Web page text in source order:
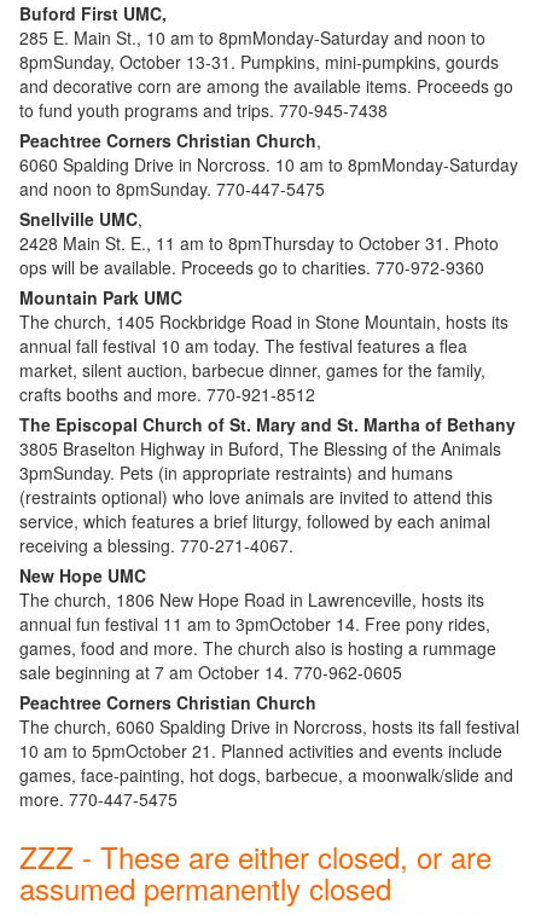
Buford First UMC,
285 E. Main St., 10 am to 8pmMonday-Saturday and noon to
8pmSunday, October 13-31. Pumpkins, mini-pumpkins, gourds
and decorative corn are among the available items. Proceeds go
to fund youth programs and trips. 770-945-7438
Peachtree Corners Christian Church,
6060 Spalding Drive in Norcross. 10 am to 8pmMonday-Saturday
and noon to 8pmSunday. 770-447-5475
Snellville UMC,
2428 Main St. E., 11 am to 8pmThursday to October 31. Photo
ops will be available. Proceeds go to charities. 770-972-9360
Mountain Park UMC
The church, 1405 Rockbridge Road in Stone Mountain, hosts its
annual fall festival 10 am today. The festival features a flea
market, silent auction, barbecue dinner, games for the family,
crafts booths and more. 770-921-8512
The Episcopal Church of St. Mary and St. Martha of Bethany
3805 Braselton Highway in Buford, The Blessing of the Animals
3pmSunday. Pets (in appropriate restraints) and humans
(restraints optional) who love animals are invited to attend this
service, which features a brief liturgy, followed by each animal
receiving a blessing. 770-271-4067.
New Hope UMC
The church, 1806 New Hope Road in Lawrenceville, hosts its
annual fun festival 11 am to 3pmOctober 14. Free pony rides,
games, food and more. The church also is hosting a rummage
sale beginning at 7 am October 14. 770-962-0605
Peachtree Corners Christian Church
The church, 6060 Spalding Drive in Norcross, hosts its fall festival
10 am to 5pmOctober 21. Planned activities and events include
games, face-painting, hot dogs, barbecue, a moonwalk/slide and
more. 770-447-5475
ZZZ - These are either closed, or are
assumed permanently closed